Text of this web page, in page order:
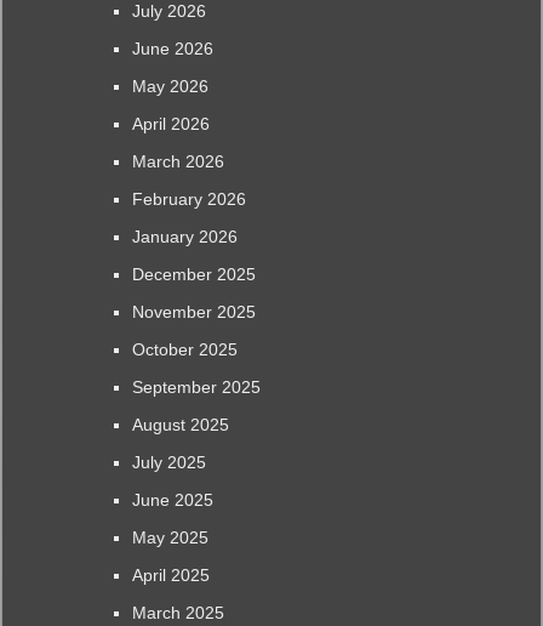
July 2026
June 2026
May 2026
April 2026
March 2026
February 2026
January 2026
December 2025
November 2025
October 2025
September 2025
August 2025
July 2025
June 2025
May 2025
April 2025
March 2025